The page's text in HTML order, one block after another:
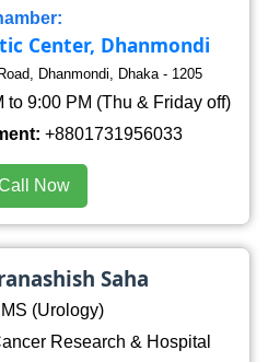
Center, Dhanmondi
Dhanmondi, Dhaka - 1205
to 9:00 PM (Thu & Friday off)
+8801731956033
Now
Saha
(Urology)
Research & Hospital